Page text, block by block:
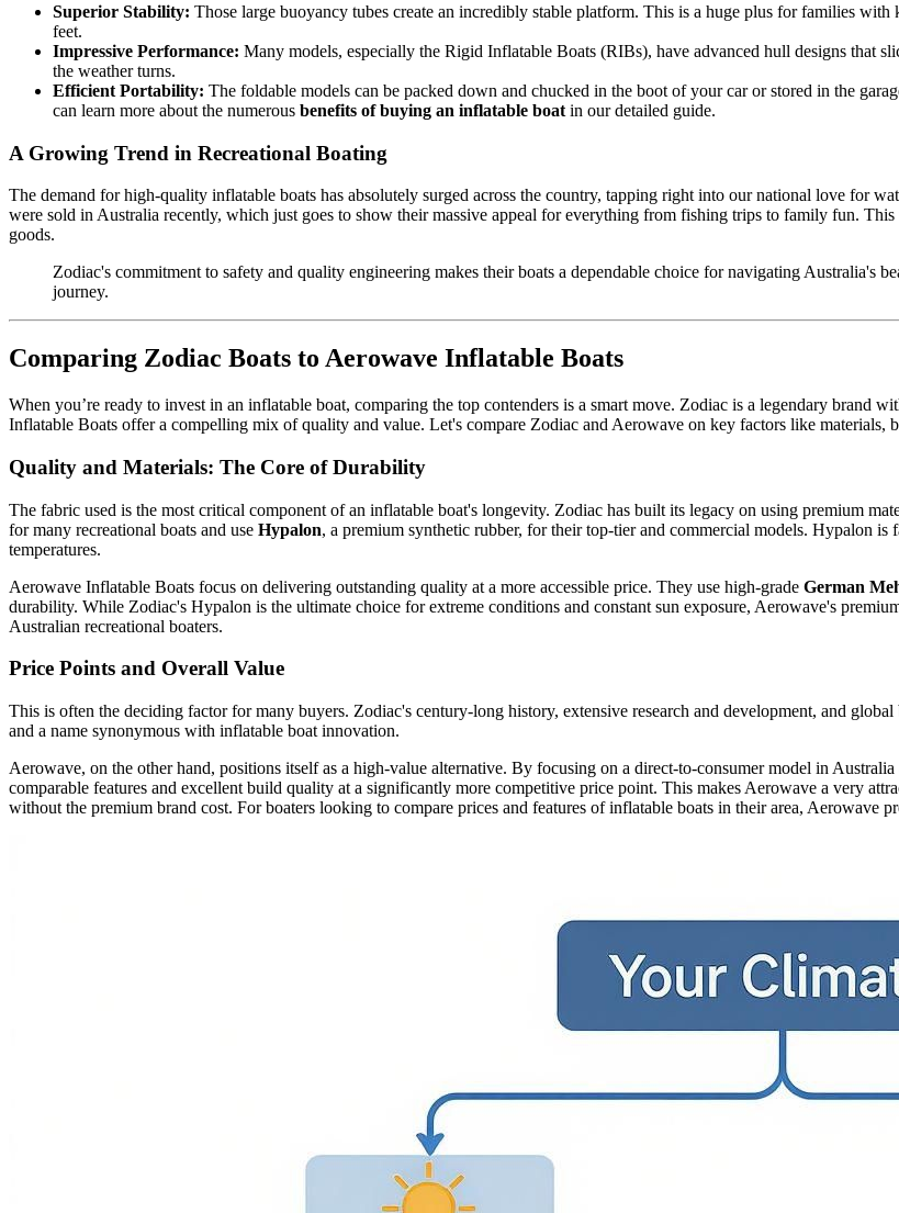
Superior Stability: Those large buoyancy tubes create an incredibly stable platform. This is a huge plus for families
feet.
Impressive Performance: Many models, especially the Rigid Inflatable Boats (RIBs), have advanced hull designs that
the weather turns.
Efficient Portability: The foldable models can be packed down and chucked in the boot of your car or stored in the
can learn more about the numerous benefits of buying an inflatable boat in our detailed guide.
A Growing Trend in Recreational Boating
The demand for high-quality inflatable boats has absolutely surged across the country, tapping right into our national love for
were sold in Australia recently, which just goes to show their massive appeal for everything from fishing trips to family fun.
goods.
Zodiac's commitment to safety and quality engineering makes their boats a dependable choice for navigating Australia's
journey.
Comparing Zodiac Boats to Aerowave Inflatable Boats
When you’re ready to invest in an inflatable boat, comparing the top contenders is a smart move. Zodiac is a legendary brand
Inflatable Boats offer a compelling mix of quality and value. Let's compare Zodiac and Aerowave on key factors like materials,
Quality and Materials: The Core of Durability
The fabric used is the most critical component of an inflatable boat's longevity. Zodiac has built its legacy on using premium
for many recreational boats and use Hypalon, a premium synthetic rubber, for their top-tier and commercial models. Hypalon
temperatures.
Aerowave Inflatable Boats focus on delivering outstanding quality at a more accessible price. They use high-grade German
durability. While Zodiac's Hypalon is the ultimate choice for extreme conditions and constant sun exposure, Aerowave's
Australian recreational boaters.
Price Points and Overall Value
This is often the deciding factor for many buyers. Zodiac's century-long history, extensive research and development, and
and a name synonymous with inflatable boat innovation.
Aerowave, on the other hand, positions itself as a high-value alternative. By focusing on a direct-to-consumer model in
comparable features and excellent build quality at a significantly more competitive price point. This makes Aerowave a very
without the premium brand cost. For boaters looking to compare prices and features of inflatable boats in their area, Aerowave